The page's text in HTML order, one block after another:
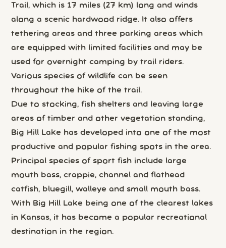
Trail, which is 17 miles (27 km) long and winds
along a scenic hardwood ridge. It also offers
tethering areas and three parking areas which
are equipped with limited facilities and may be
used for overnight camping by trail riders.
Various species of wildlife can be seen
throughout the hike of the trail.
Due to stocking, fish shelters and leaving large
areas of timber and other vegetation standing,
Big Hill Lake has developed into one of the most
productive and popular fishing spots in the area.
Principal species of sport fish include large
mouth bass, crappie, channel and flathead
catfish, bluegill, walleye and small mouth bass.
With Big Hill Lake being one of the clearest lakes
in Kansas, it has become a popular recreational
destination in the region.